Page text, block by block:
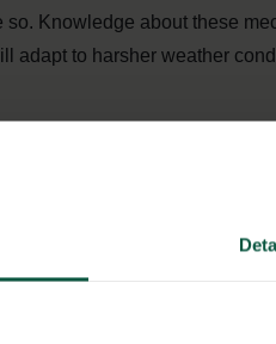
Knowledge about these
adapt to harsher weather
IS BIGGER THAN